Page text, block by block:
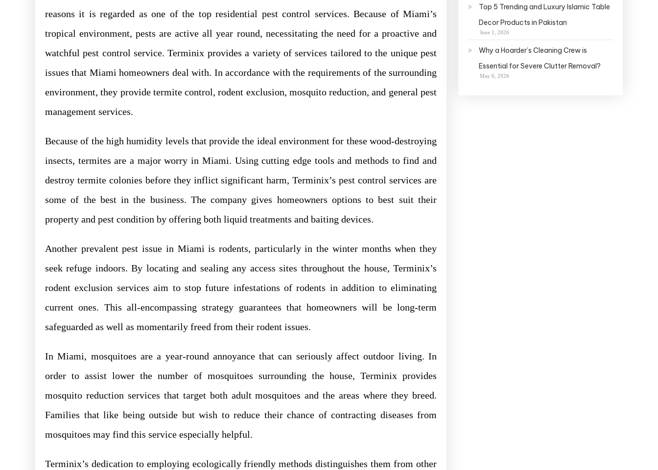
reasons it is regarded as one of the top residential pest control services. Because of Miami’s
tropical environment, pests are active all year round, necessitating the need for a proactive and
watchful pest control service. Terminix provides a variety of services tailored to the unique pest
issues that Miami homeowners deal with. In accordance with the requirements of the surrounding
environment, they provide termite control, rodent exclusion, mosquito reduction, and general pest
management services.
Because of the high humidity levels that provide the ideal environment for these wood-destroying
insects, termites are a major worry in Miami. Using cutting edge tools and methods to find and
destroy termite colonies before they inflict significant harm, Terminix’s pest control services are
some of the best in the business. The company gives homeowners options to best suit their
property and pest condition by offering both liquid treatments and baiting devices.
Another prevalent pest issue in Miami is rodents, particularly in the winter months when they
seek refuge indoors. By locating and sealing any access sites throughout the house, Terminix’s
rodent exclusion services aim to stop future infestations of rodents in addition to eliminating
current ones. This all-encompassing strategy guarantees that homeowners will be long-term
safeguarded as well as momentarily freed from their rodent issues.
In Miami, mosquitoes are a year-round annoyance that can seriously affect outdoor living. In
order to assist lower the number of mosquitoes surrounding the house, Terminix provides
mosquito reduction services that target both adult mosquitoes and the areas where they breed.
Families that like being outside but wish to reduce their chance of contracting diseases from
mosquitoes may find this service especially helpful.
Terminix’s dedication to employing ecologically friendly methods distinguishes them from other
Top 5 Trending and Luxury Islamic Table
Decor Products in Pakistan
June 1, 2026
Why a Hoarder’s Cleaning Crew is
Essential for Severe Clutter Removal?
May 6, 2026